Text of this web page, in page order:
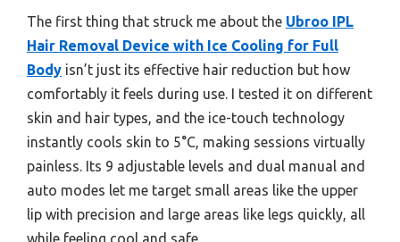
The first thing that struck me about the Ubroo IPL
Hair Removal Device with Ice Cooling for Full
Body isn’t just its effective hair reduction but how
comfortably it feels during use. I tested it on different
skin and hair types, and the ice-touch technology
instantly cools skin to 5°C, making sessions virtually
painless. Its 9 adjustable levels and dual manual and
auto modes let me target small areas like the upper
lip with precision and large areas like legs quickly, all
while feeling cool and safe.